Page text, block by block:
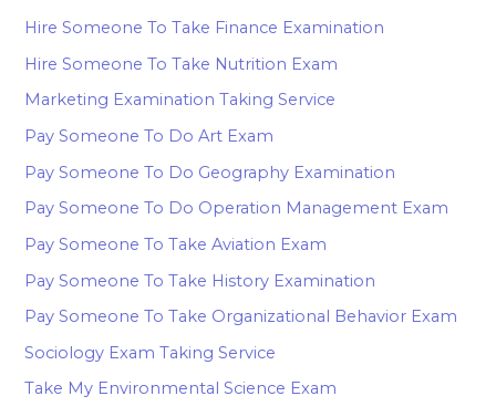
Hire Someone To Take Finance Examination
Hire Someone To Take Nutrition Exam
Marketing Examination Taking Service
Pay Someone To Do Art Exam
Pay Someone To Do Geography Examination
Pay Someone To Do Operation Management Exam
Pay Someone To Take Aviation Exam
Pay Someone To Take History Examination
Pay Someone To Take Organizational Behavior Exam
Sociology Exam Taking Service
Take My Environmental Science Exam